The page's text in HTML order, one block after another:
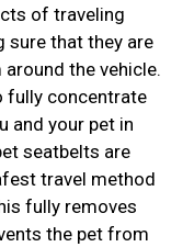
of traveling
sure that they are
the vehicle.
fully concentrate
and your pet in
seatbelts are
travel method
fully removes
the pet from